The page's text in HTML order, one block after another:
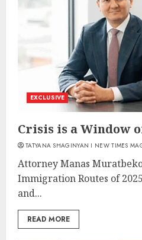
EXCLUSIVE
Crisis is a Window
TATYANA SHAGINYAN I NEW TIMES
Attorney Manas
Immigration Routes of
and...
READ MORE